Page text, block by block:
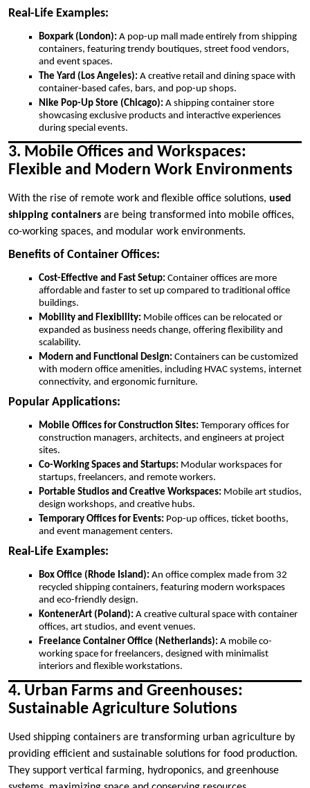
Real-Life Examples:
Boxpark (London): A pop-up mall made entirely from shipping
containers, featuring trendy boutiques, street food vendors,
and event spaces.
The Yard (Los Angeles): A creative retail and dining space with
container-based cafes, bars, and pop-up shops.
Nike Pop-Up Store (Chicago): A shipping container store
showcasing exclusive products and interactive experiences
during special events.
3. Mobile Offices and Workspaces:
Flexible and Modern Work Environments
With the rise of remote work and flexible office solutions, used
shipping containers are being transformed into mobile offices,
co-working spaces, and modular work environments.
Benefits of Container Offices:
Cost-Effective and Fast Setup: Container offices are more
affordable and faster to set up compared to traditional office
buildings.
Mobility and Flexibility: Mobile offices can be relocated or
expanded as business needs change, offering flexibility and
scalability.
Modern and Functional Design: Containers can be customized
with modern office amenities, including HVAC systems, internet
connectivity, and ergonomic furniture.
Popular Applications:
Mobile Offices for Construction Sites: Temporary offices for
construction managers, architects, and engineers at project
sites.
Co-Working Spaces and Startups: Modular workspaces for
startups, freelancers, and remote workers.
Portable Studios and Creative Workspaces: Mobile art studios,
design workshops, and creative hubs.
Temporary Offices for Events: Pop-up offices, ticket booths,
and event management centers.
Real-Life Examples:
Box Office (Rhode Island): An office complex made from 32
recycled shipping containers, featuring modern workspaces
and eco-friendly design.
KontenerArt (Poland): A creative cultural space with container
offices, art studios, and event venues.
Freelance Container Office (Netherlands): A mobile co-
working space for freelancers, designed with minimalist
interiors and flexible workstations.
4. Urban Farms and Greenhouses:
Sustainable Agriculture Solutions
Used shipping containers are transforming urban agriculture by
providing efficient and sustainable solutions for food production.
They support vertical farming, hydroponics, and greenhouse